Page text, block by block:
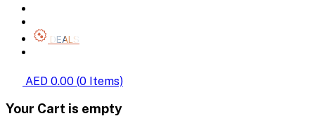
DEALS
AED 0.00 (0 Items)
Your Cart is empty